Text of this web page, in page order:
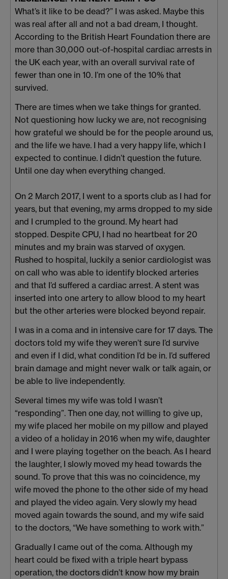
What’s it like to be dead?” I was asked. Maybe this
was real after all and not a bad dream, I thought.
According to the British Heart Foundation there are
more than 30,000 out-of-hospital cardiac arrests in
the UK each year, with an overall survival rate of
fewer than one in 10. I’m one of the 10% that
survived.
There are times when we take things for granted.
Not questioning how lucky we are, not recognising
how grateful we should be for the people around us,
and the life we have. I had a very happy life, which I
expected to continue. I didn’t question the future.
Until one day when everything changed.
On 2 March 2017, I went to a sports club as I had for
years, but that evening, my arms dropped to my side
and I crumpled to the ground. My heart had
stopped. Despite CPU, I had no heartbeat for 20
minutes and my brain was starved of oxygen.
Rushed to hospital, luckily a senior cardiologist was
on call who was able to identify blocked arteries
and that I’d suffered a cardiac arrest. A stent was
inserted into one artery to allow blood to my heart
but the other arteries were blocked beyond repair.
I was in a coma and in intensive care for 17 days. The
doctors told my wife they weren’t sure I’d survive
and even if I did, what condition I’d be in. I’d suffered
brain damage and might never walk or talk again, or
be able to live independently.
Several times my wife was told I wasn’t
“responding”. Then one day, not willing to give up,
my wife placed her mobile on my pillow and played
a video of a holiday in 2016 when my wife, daughter
and I were playing together on the beach. As I heard
the laughter, I slowly moved my head towards the
sound. To prove that this was no coincidence, my
wife moved the phone to the other side of my head
and played the video again. Very slowly my head
moved again towards the sound, and my wife said
to the doctors, “We have something to work with.”
Gradually I came out of the coma. Although my
heart could be fixed with a triple heart bypass
operation, the doctors didn’t know how my brain